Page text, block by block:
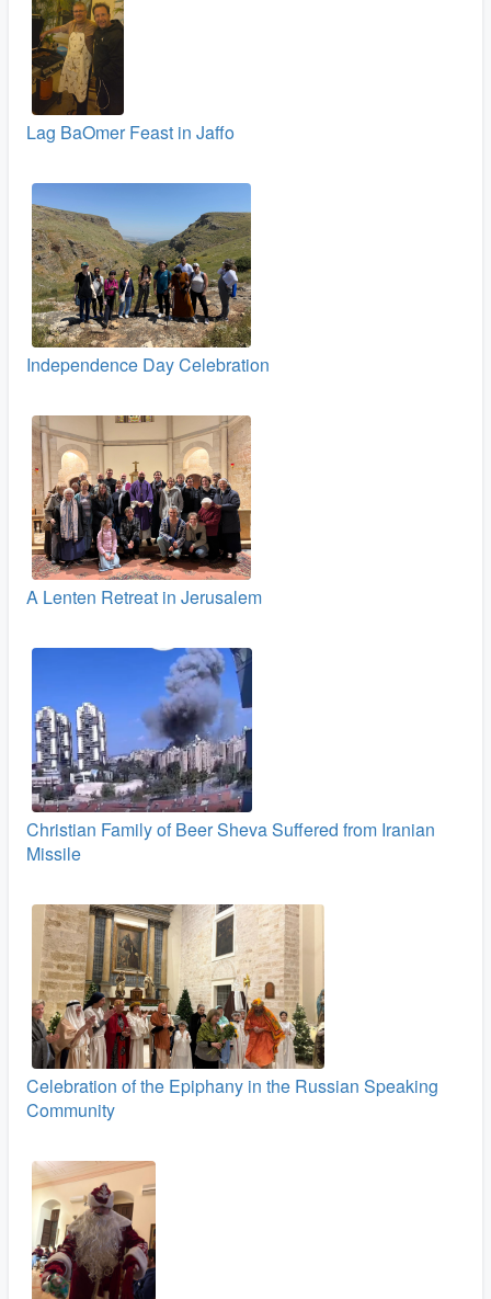
Lag BaOmer Feast in Jaffo
Independence Day Celebration
A Lenten Retreat in Jerusalem
Christian Family of Beer Sheva Suffered from Iranian
Missile
Celebration of the Epiphany in the Russian Speaking
Community